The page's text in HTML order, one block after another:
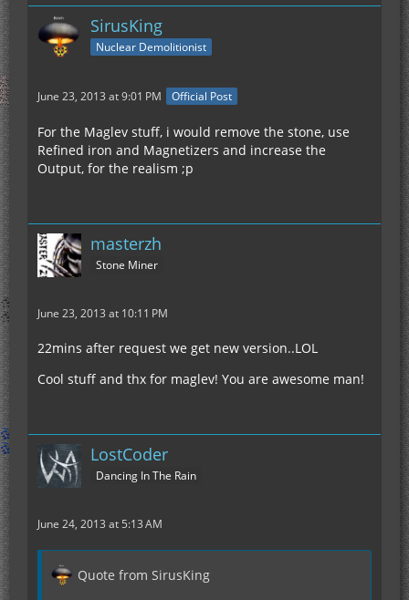
SirusKing
Nuclear Demolitionist
June 23, 2013 at 9:01 PM Official Post
For the Maglev stuff, i would remove the stone, use
Refined iron and Magnetizers and increase the
Output, for the realism ;p
masterzh
Stone Miner
June 23, 2013 at 10:11 PM
22mins after request we get new version..LOL
Cool stuff and thx for maglev! You are awesome man!
LostCoder
Dancing In The Rain
June 24, 2013 at 5:13 AM
Quote from SirusKing